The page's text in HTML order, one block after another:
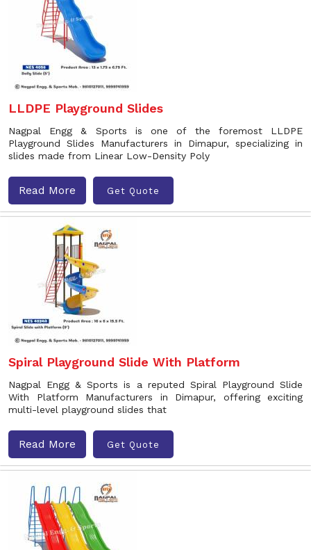
LLDPE Playground Slides
Nagpal Engg & Sports is one of the foremost LLDPE
Playground Slides Manufacturers in Dimapur, specializing in
slides made from Linear Low-Density Poly
Read More Get Quote
Spiral Playground Slide With Platform
Nagpal Engg & Sports is a reputed Spiral Playground Slide
With Platform Manufacturers in Dimapur, offering exciting
multi-level playground slides that
Read More Get Quote